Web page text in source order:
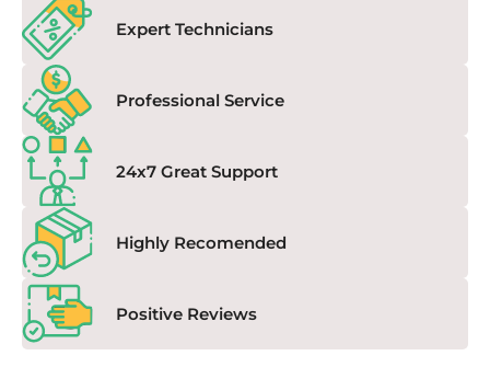
Expert Technicians
Professional Service
24x7 Great Support
Highly Recomended
Positive Reviews